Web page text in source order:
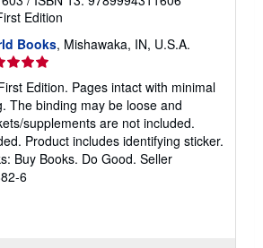
Edition
Books, Mishawaka, IN, U.S.A.
Edition. Pages intact with minimal
The binding may be loose and
supplements are not included.
Product includes identifying sticker.
Buy Books. Do Good. Seller
6